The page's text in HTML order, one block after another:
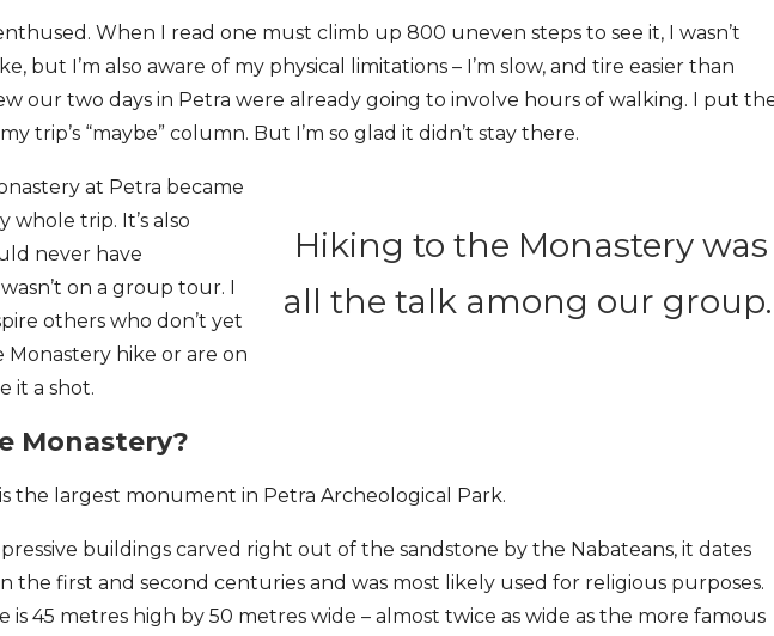
enthused. When I read one must climb up 800 uneven steps to see it, I wasn’t
but I’m also aware of my physical limitations – I’m slow, and tire easier than
our two days in Petra were already going to involve hours of walking. I put
trip’s “maybe” column. But I’m so glad it didn’t stay there.
Hiking to the Monastery was
all the talk among our group.
at Petra became
whole trip. It’s also
never have
on a group tour. I
others who don’t yet
hike or are on
it a shot.
Monastery?
the largest monument in Petra Archeological Park.
buildings carved right out of the sandstone by the Nabateans, it dates
the first and second centuries and was most likely used for religious purposes.
is 45 metres high by 50 metres wide – almost twice as wide as the more famous